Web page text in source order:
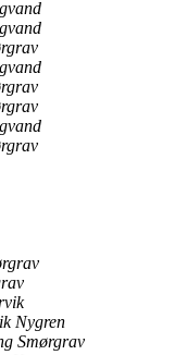
Nygren
Smørgrav